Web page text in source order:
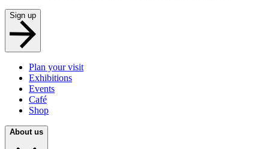
Sign up
Plan your visit
Exhibitions
Events
Café
Shop
About us